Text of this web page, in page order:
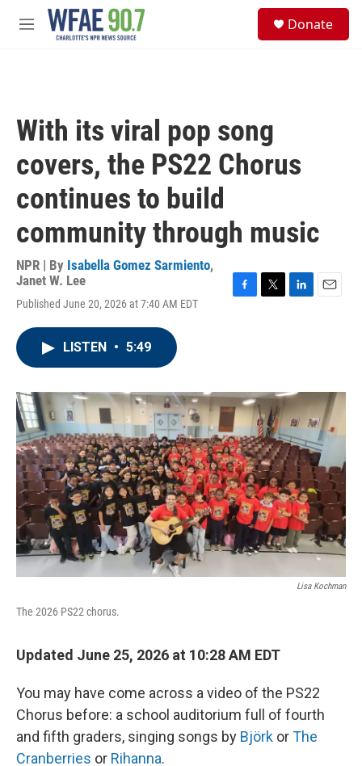
Skip to main content
M
Donate
With its viral pop song
covers, the PS22 Chorus
continues to build
community through music
NPR | By Isabella Gomez Sarmiento,
Janet W. Lee
Published June 20, 2026 at 7:40 AM EDT
o
k
r
I
LISTEN • 5:49
Lisa Kochman
The 2026 PS22 chorus.
Updated June 25, 2026 at 10:28 AM EDT
You may have come across a video of the PS22
Chorus before: a school auditorium full of fourth
and fifth graders, singing songs by Björk orThe
Cranberries or Rihanna.